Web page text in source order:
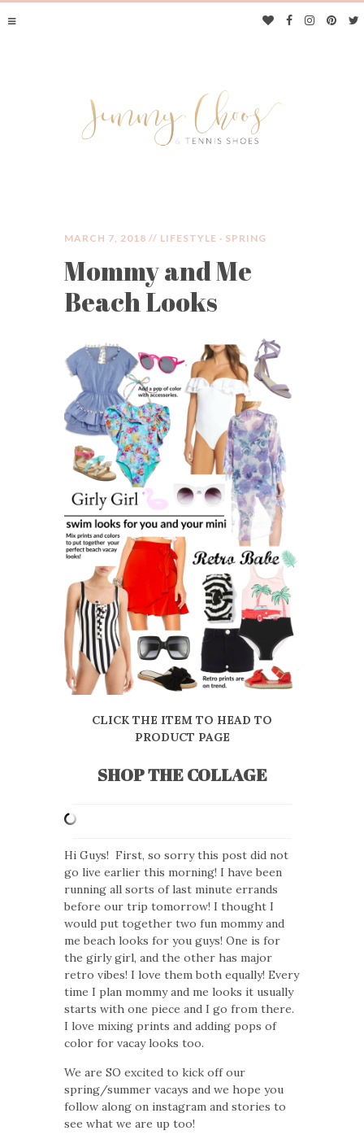
JIMMY CHOOS &
MARCH 7, 2018 // LIFESTYLE · SPRING
Mommy and Me
Beach Looks
CLICK THE ITEM TO HEAD TO
PRODUCT PAGE
SHOP THE COLLAGE
Hi Guys! First, so sorry this post did not
go live earlier this morning! I have been
running all sorts of last minute errands
before our trip tomorrow! I thought I
would put together two fun mommy and
me beach looks for you guys! One is for
the girly girl, and the other has major
retro vibes! I love them both equally! Every
time I plan mommy and me looks it usually
starts with one piece and I go from there.
I love mixing prints and adding pops of
color for vacay looks too.
We are SO excited to kick off our
spring/summer vacays and we hope you
follow along on instagram and stories to
see what we are up too!